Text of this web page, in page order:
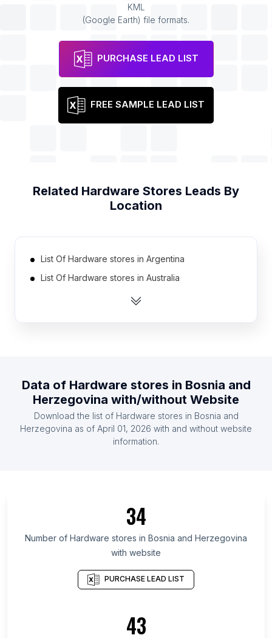
KML
(Google Earth) file formats.
PURCHASE LEAD LIST
FREE SAMPLE LEAD LIST
Related Hardware Stores Leads By
Location
List Of Hardware stores in Argentina
List Of Hardware stores in Australia
List Of Hardware stores in Canada
List Of Hardware stores in Malaysia
List Of Hardware stores in Mexico
List Of Hardware stores in Netherlands
List Of Hardware stores in Dhofar Governorate
List Of Hardware stores in Lower Silesian
List Of Hardware stores in Addis Ababa
List Of Hardware stores in District of Columbia
List Of Hardware stores in Sakha Republic
List Of Hardware stores in Sumy Oblast
Data of Hardware stores in Bosnia and
Herzegovina with/without Website
Download the list of Hardware stores in Bosnia and
Herzegovina as of April 01, 2026 with and without website
information.
34
Number of Hardware stores in Bosnia and Herzegovina
with website
PURCHASE LEAD LIST
43